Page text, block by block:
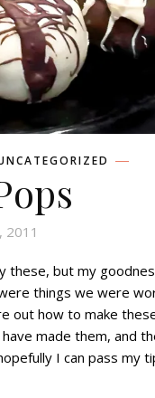
2011
these, but my
things we were
out how to make
made them, and
I can pass my